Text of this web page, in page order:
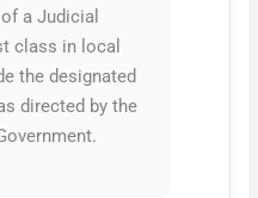
a Judicial
class in local
the designated
directed by the